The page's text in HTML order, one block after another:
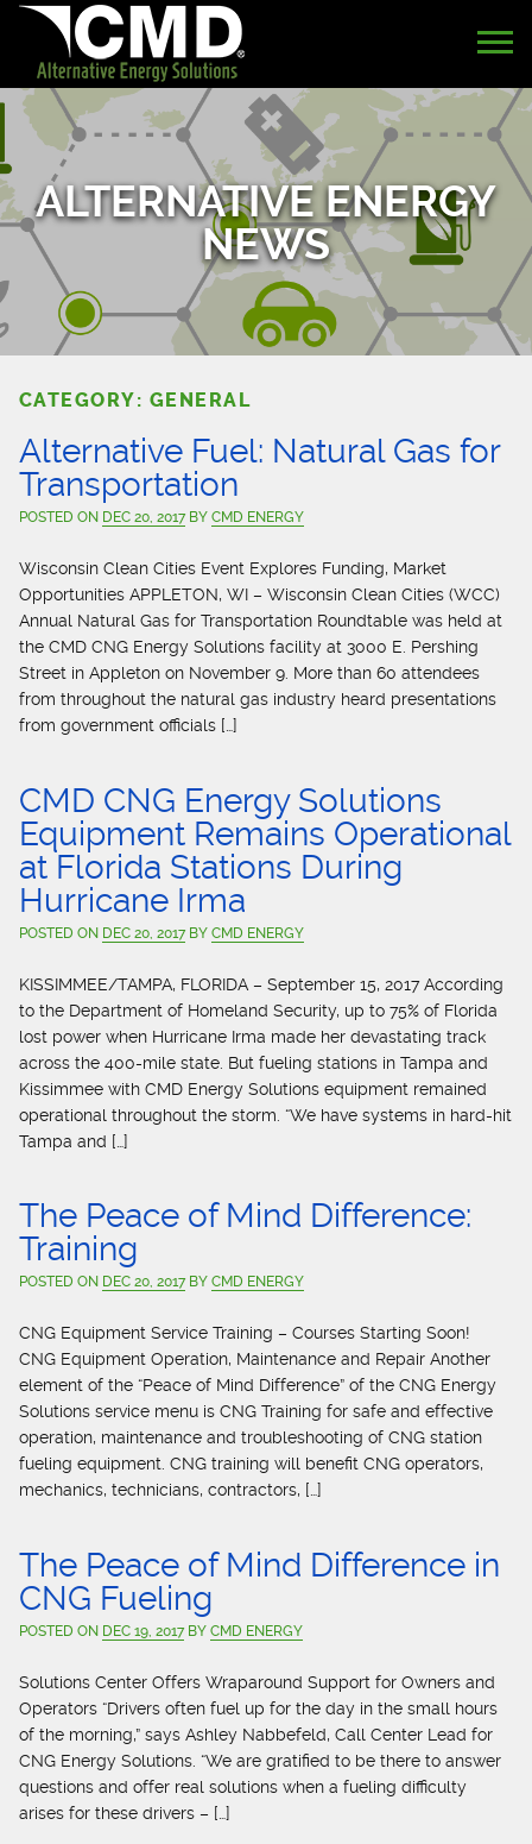
ALTERNATIVE ENERGY
NEWS
CATEGORY: GENERAL
Alternative Fuel: Natural Gas for
Transportation
POSTED ON DEC 20, 2017BY CMD ENERGY
Wisconsin Clean Cities Event Explores Funding, Market
Opportunities APPLETON, WI – Wisconsin Clean Cities (WCC)
Annual Natural Gas for Transportation Roundtable was held at
the CMD CNG Energy Solutions facility at 3000 E. Pershing
Street in Appleton on November 9. More than 60 attendees
from throughout the natural gas industry heard presentations
from government officials […]
CMD CNG Energy Solutions
Equipment Remains Operational
at Florida Stations During
Hurricane Irma
POSTED ON DEC 20, 2017BY CMD ENERGY
KISSIMMEE/TAMPA, FLORIDA – September 15, 2017 According
to the Department of Homeland Security, up to 75% of Florida
lost power when Hurricane Irma made her devastating track
across the 400-mile state. But fueling stations in Tampa and
Kissimmee with CMD Energy Solutions equipment remained
operational throughout the storm. “We have systems in hard-hit
Tampa and […]
The Peace of Mind Difference:
Training
POSTED ON DEC 20, 2017BY CMD ENERGY
CNG Equipment Service Training – Courses Starting Soon!
CNG Equipment Operation, Maintenance and Repair Another
element of the “Peace of Mind Difference” of the CNG Energy
Solutions service menu is CNG Training for safe and effective
operation, maintenance and troubleshooting of CNG station
fueling equipment. CNG training will benefit CNG operators,
mechanics, technicians, contractors, […]
The Peace of Mind Difference in
CNG Fueling
POSTED ON DEC 19, 2017BY CMD ENERGY
Solutions Center Offers Wraparound Support for Owners and
Operators “Drivers often fuel up for the day in the small hours
of the morning,” says Ashley Nabbefeld, Call Center Lead for
CNG Energy Solutions. “We are gratified to be there to answer
questions and offer real solutions when a fueling difficulty
arises for these drivers – […]